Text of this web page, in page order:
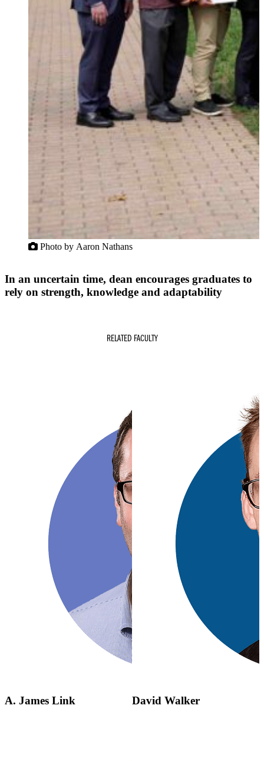
Photo by Aaron Nathans
In an uncertain time, dean encourages graduates to
rely on strength, knowledge and adaptability
RELATED FACULTY
A. James Link David Walker